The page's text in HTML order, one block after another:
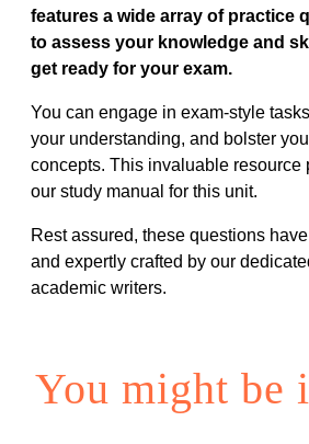
features a wide array of practice
to assess your knowledge and
get ready for your exam.
You can engage in exam-style
your understanding, and bolster
concepts. This invaluable resource
our study manual for this unit.
Rest assured, these questions
and expertly crafted by our
academic writers.
You might be